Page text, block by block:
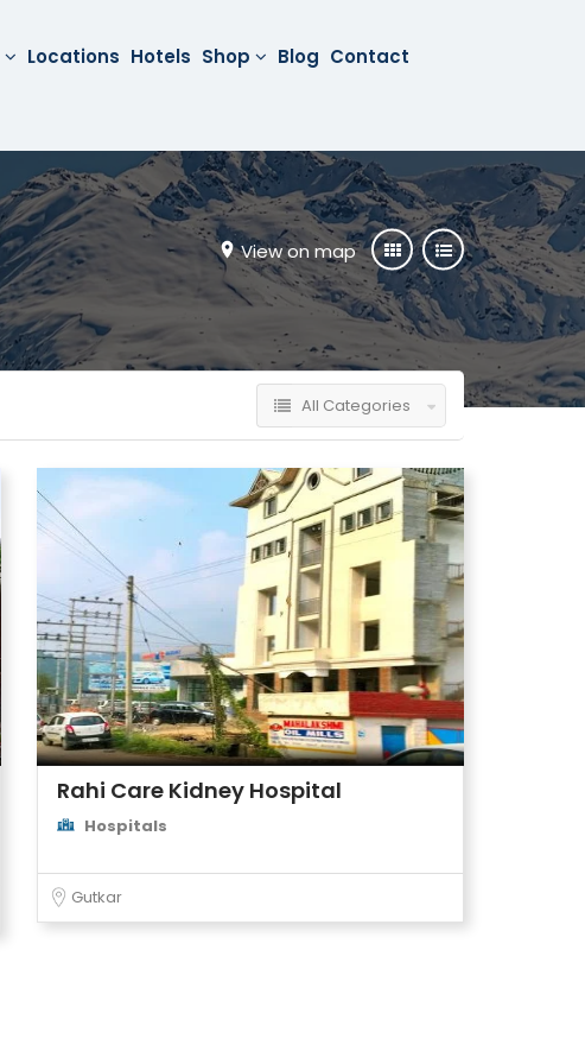
Locations Hotels Shop Blog Contact
View on map
All Categories
Rahi Care Kidney Hospital
Hospitals
Gutkar